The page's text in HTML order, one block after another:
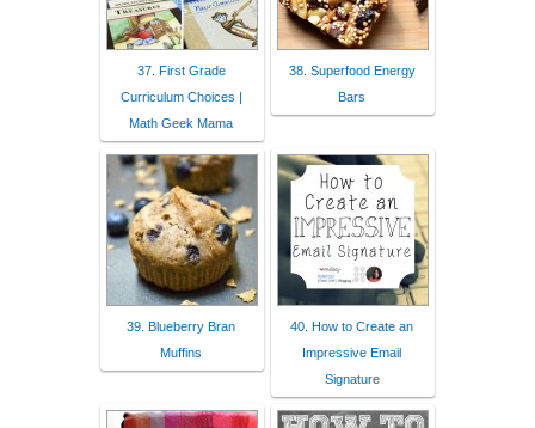
37. First Grade
Curriculum Choices |
Math Geek Mama
38. Superfood Energy
Bars
39. Blueberry Bran
Muffins
40. How to Create an
Impressive Email
Signature